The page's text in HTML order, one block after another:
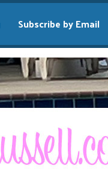
Subscribe by Email